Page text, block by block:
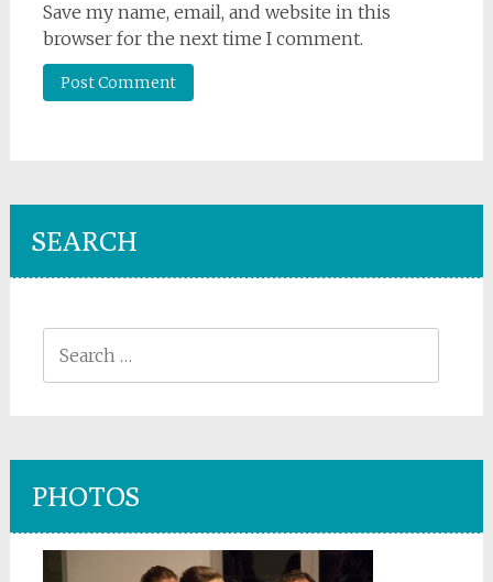
Save my name, email, and website in this
browser for the next time I comment.
SEARCH
for:
PHOTOS